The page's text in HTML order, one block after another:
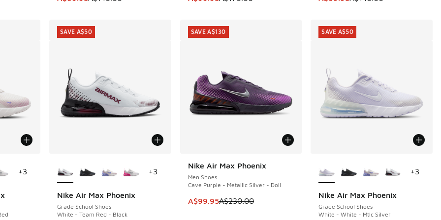
+3
Nike Air Max Phoenix
Grade School Shoes
White - Team Red - Black
SAVE A$50
+3
SAVE A$50
Nike Air Max Phoenix
Men Shoes
Cave Purple - Metallic Silver - Doll
This item is on sale. Price dropped from A$230.00 to A$99.95
A$99.95A$230.00
SAVE A$130
SAVE A$130
Nike Air Max Phoenix
Grade School Shoes
White - White - Mtlc Silver
SAVE A$50
+3
SAVE A$50